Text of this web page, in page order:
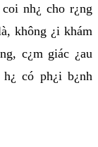
nh¿ cho r¿ng
không ¿i khám
c¿m giác ¿au
có ph¿i b¿nh